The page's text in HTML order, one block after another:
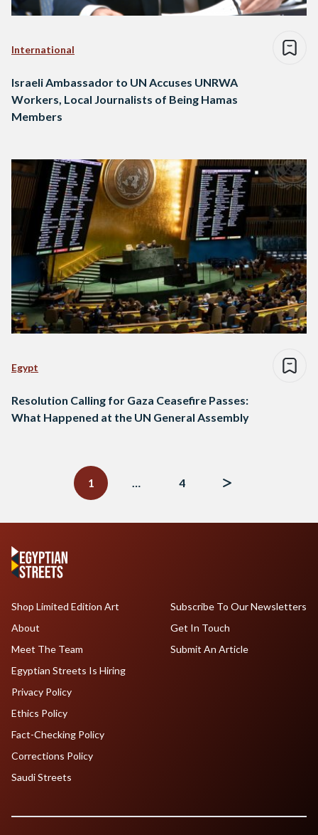
International
Israeli Ambassador to UN Accuses UNRWA
Workers, Local Journalists of Being Hamas
Members
Egypt
Resolution Calling for Gaza Ceasefire Passes:
What Happened at the UN General Assembly
1
… 4
Shop Limited Edition Art
About
Meet The Team
Egyptian Streets Is Hiring
Subscribe To Our Newsletters
Get In Touch
Submit An Article
Privacy Policy
Ethics Policy
Fact-Checking Policy
Corrections Policy
Saudi Streets